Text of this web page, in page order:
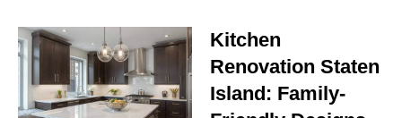
Kitchen
Renovation Staten
Island: Family-